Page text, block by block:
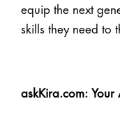
equip the next
skills they need to
askKira.com: Your